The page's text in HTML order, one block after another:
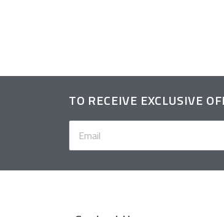
TO RECEIVE EXCLUSIVE